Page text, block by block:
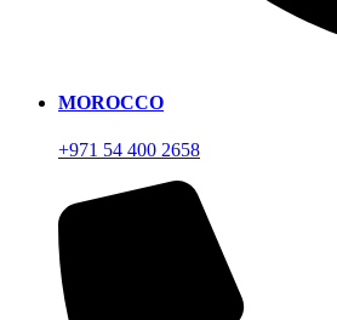
MOROCCO
+971 54 400 2658